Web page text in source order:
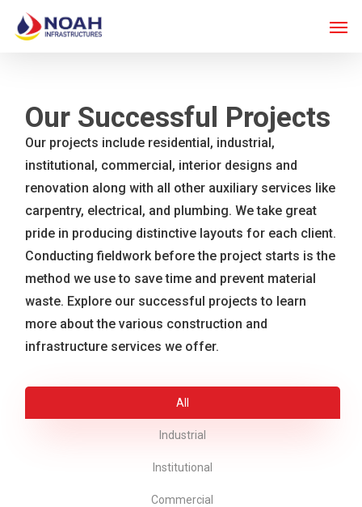
main
content
Our Successful Projects
Our projects include residential, industrial,
institutional, commercial, interior designs and
renovation along with all other auxiliary services like
carpentry, electrical, and plumbing. We take great
pride in producing distinctive layouts for each client.
Conducting fieldwork before the project starts is the
method we use to save time and prevent material
waste. Explore our successful projects to learn
more about the various construction and
infrastructure services we offer.
All
Industrial
Institutional
Commercial